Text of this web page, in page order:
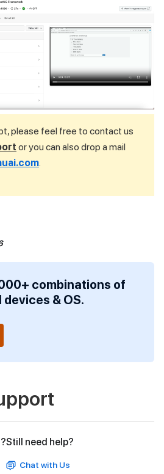
please feel free to contact us
or you can also drop a mail
.
combinations of
& OS.
Still need help?
Chat with Us